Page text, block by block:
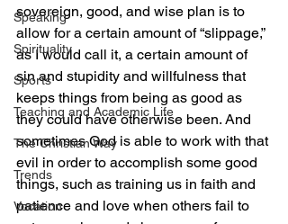
Speaking
Spirituality
Sports
Teaching and Academic Life
The Christian Way
Trends
Vocation
sovereign, good, and wise plan is to
allow for a certain amount of “slippage,”
as I would call it, a certain amount of
sin and stupidity and willfulness that
keeps things from being as good as
they could have otherwise been. And
sometimes God is able to work with that
evil in order to accomplish some good
things, such as training us in faith and
patience and love when others fail to